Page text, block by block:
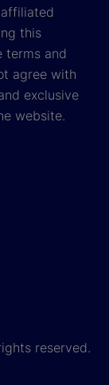
this
terms and
agree with
exclusive
website.
reserved.